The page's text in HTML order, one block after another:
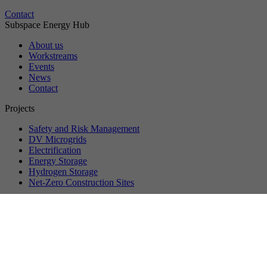
Contact
Subspace Energy Hub
About us
Workstreams
Events
News
Contact
Projects
Safety and Risk Management
DV Microgrids
Electrification
Energy Storage
Hydrogen Storage
Net-Zero Construction Sites